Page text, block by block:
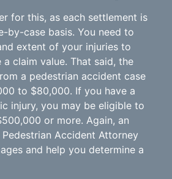
for this, as each settlement is
by-case basis. You need to
extent of your injuries to
claim value. That said, the
a pedestrian accident case
to $80,000. If you have a
injury, you may be eligible to
or more. Again, an
Accident Attorney
and help you determine a